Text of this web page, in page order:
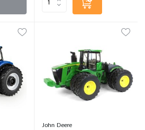
John Deere